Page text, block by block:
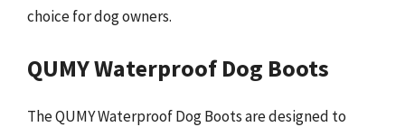
choice for dog owners.
QUMY Waterproof Dog Boots
The QUMY Waterproof Dog Boots are designed to